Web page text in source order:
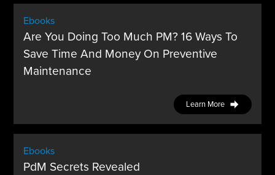
Ebooks
Are You Doing Too Much PM? 16 Ways To
Save Time And Money On Preventive
Maintenance
Learn More
Ebooks
PdM Secrets Revealed